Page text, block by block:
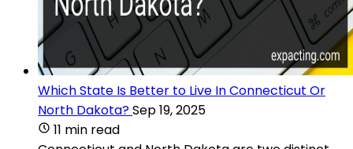
Which State Is Better to Live In Connecticut Or
North Dakota?Sep 19, 2025
11 min read